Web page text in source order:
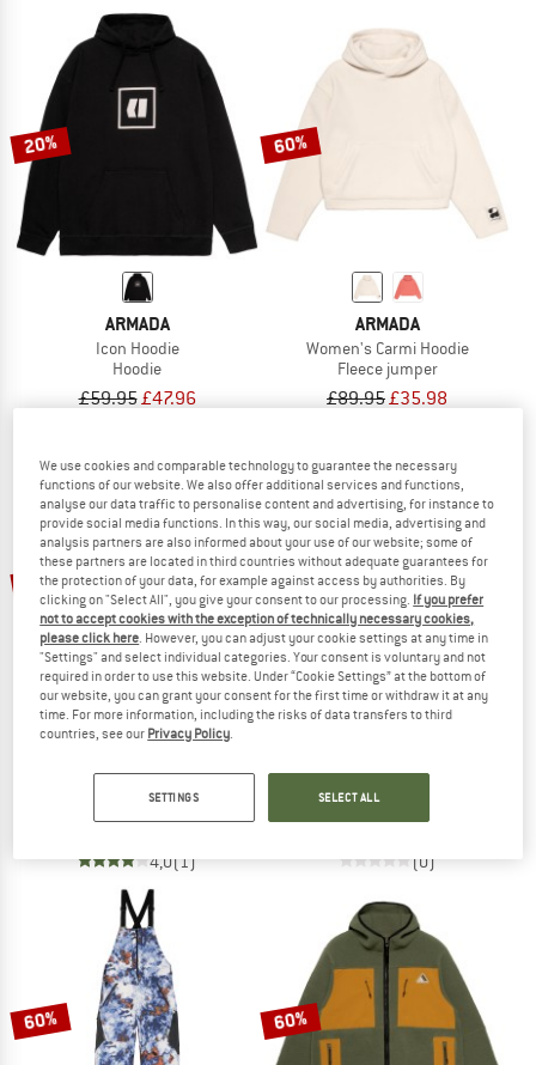
20%
ARMADA
Icon Hoodie
Hoodie
£59.95£47.96
60%
ARMADA
Women's Carmi Hoodie
Fleece jumper
£89.95£35.98
60%
Ski trousers
4,0(1)
70%
Longsleeve
(0)
60% 60%
We use cookies and comparable technology to guarantee the necessary
functions of our website. We also offer additional services and functions,
analyse our data traffic to personalise content and advertising, for instance to
provide social media functions. In this way, our social media, advertising and
analysis partners are also informed about your use of our website; some of
these partners are located in third countries without adequate guarantees for
the protection of your data, for example against access by authorities. By
clicking on "Select All", you give your consent to our processing. If you prefer
not to accept cookies with the exception of technically necessary cookies,
please click here . However, you can adjust your cookie settings at any time in
"Settings" and select individual categories. Your consent is voluntary and not
required in order to use this website. Under “Cookie Settings” at the bottom of
our website, you can grant your consent for the first time or withdraw it at any
time. For more information, including the risks of data transfers to third
countries, see our Privacy Policy
SETTINGS SELECT ALL